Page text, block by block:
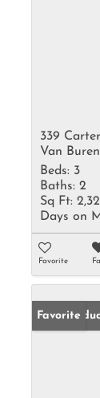
339
Van
Beds: 3
Baths: 2
Sq Ft:
Days on
Favorite
Price
Favorite